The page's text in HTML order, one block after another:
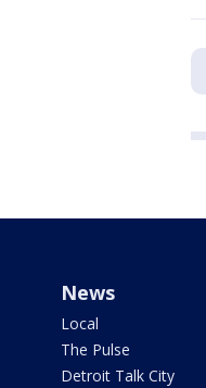
News
Local
The Pulse
Detroit Talk City